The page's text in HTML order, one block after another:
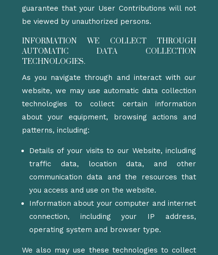
guarantee that your User Contributions will not
be viewed by unauthorized persons.
INFORMATION WE COLLECT THROUGH
AUTOMATIC DATA COLLECTION
TECHNOLOGIES.
As you navigate through and interact with our
website, we may use automatic data collection
technologies to collect certain information
about your equipment, browsing actions and
patterns, including:
Details of your visits to our Website, including
traffic data, location data, and other
communication data and the resources that
you access and use on the website.
Information about your computer and internet
connection, including your IP address,
operating system and browser type.
We also may use these technologies to collect